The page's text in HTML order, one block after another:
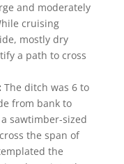
and moderately
cruising
mostly dry
a path to cross
The ditch was 6 to
from bank to
sawtimber-sized
the span of
the